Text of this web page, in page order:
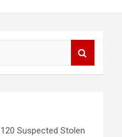
Suspected Stolen